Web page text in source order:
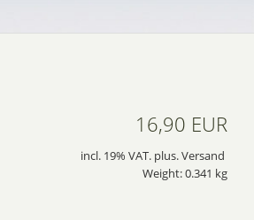
16,90 EUR
incl. 19% VAT. plus. Versand
Weight: 0.341 kg